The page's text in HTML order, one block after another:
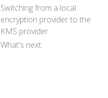
Switching from a local
encryption provider to the
KMS provider
What's next